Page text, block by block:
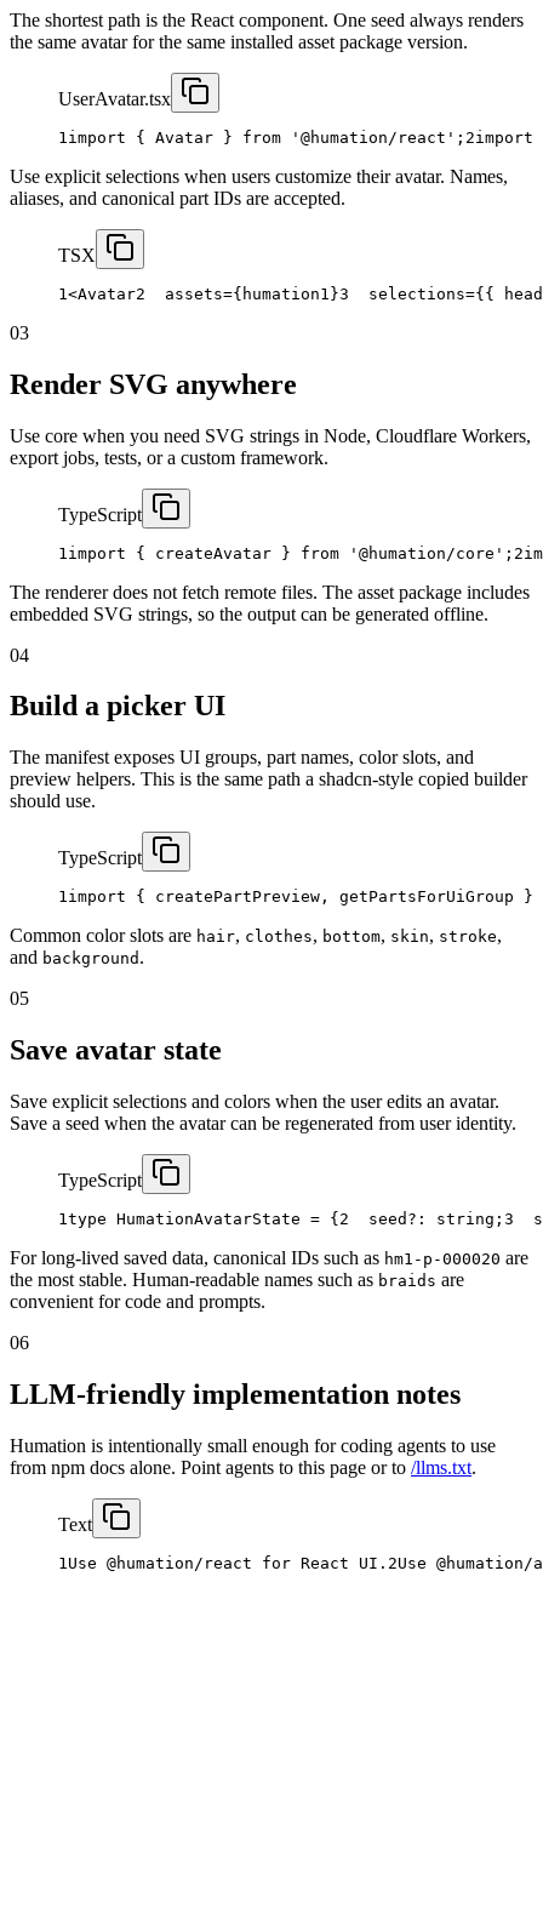
The shortest path is the React component. One seed always renders
the same avatar for the same installed asset package version.
UserAvatar.tsx
1 import { Avatar } from '@humation/react' ; 2import
Use explicit selections when users customize their avatar. Names,
aliases, and canonical part IDs are accepted.
TSX
1 <Avatar2 assets={ humation1 }3 selections={{ head
03
Render SVG anywhere
Use core when you need SVG strings in Node, Cloudflare Workers,
export jobs, tests, or a custom framework.
TypeScript
1 import { createAvatar } from '@humation/core' ; 2
The renderer does not fetch remote files. The asset package includes
embedded SVG strings, so the output can be generated offline.
04
Build a picker UI
The manifest exposes UI groups, part names, color slots, and
preview helpers. This is the same path a shadcn-style copied builder
should use.
TypeScript
1import { createPartPreview , getPartsForUiGroup }
Common color slots are hair, clothes, bottom, skin, stroke,
and background .
05
Save avatar state
Save explicit selections and colors when the user edits an avatar.
Save a seed when the avatar can be regenerated from user identity.
TypeScript
1type HumationAvatarState = { 2 seed ? : string ; 3
For long-lived saved data, canonical IDs such as hm1-p-000020 are
the most stable. Human-readable names such as braids are
convenient for code and prompts.
06
LLM-friendly implementation notes
Humation is intentionally small enough for coding agents to use
from npm docs alone. Point agents to this page or to /llms.txt.
Text
1Use @humation/react for React UI . 2Use